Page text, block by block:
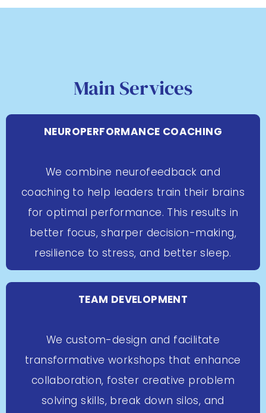
Main Services
NEUROPERFORMANCE COACHING
We combine neurofeedback and
coaching to help leaders train their brains
for optimal performance. This results in
better focus, sharper decision-making,
resilience to stress, and better sleep.
TEAM DEVELOPMENT
We custom-design and facilitate
transformative workshops that enhance
collaboration, foster creative problem
solving skills, break down silos, and